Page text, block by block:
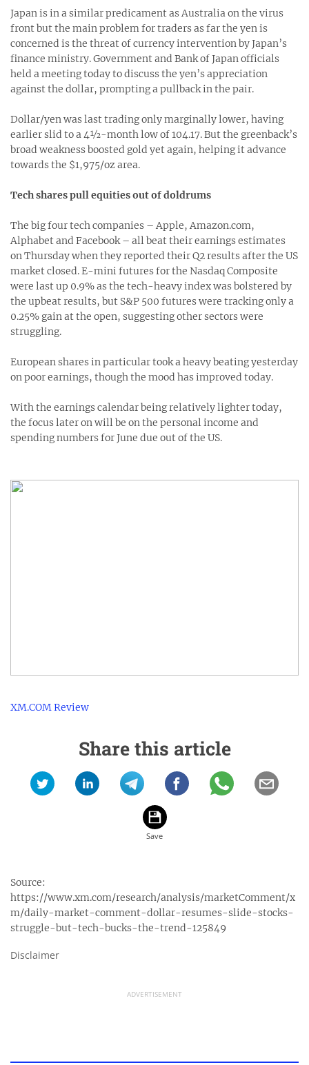
Japan is in a similar predicament as Australia on the virus
front but the main problem for traders as far the yen is
concerned is the threat of currency intervention by Japan’s
finance ministry. Government and Bank of Japan officials
held a meeting today to discuss the yen’s appreciation
against the dollar, prompting a pullback in the pair.
Dollar/yen was last trading only marginally lower, having
earlier slid to a 4½-month low of 104.17. But the greenback’s
broad weakness boosted gold yet again, helping it advance
towards the $1,975/oz area.
Tech shares pull equities out of doldrums
The big four tech companies – Apple, Amazon.com,
Alphabet and Facebook – all beat their earnings estimates
on Thursday when they reported their Q2 results after the US
market closed. E-mini futures for the Nasdaq Composite
were last up 0.9% as the tech-heavy index was bolstered by
the upbeat results, but S&P 500 futures were tracking only a
0.25% gain at the open, suggesting other sectors were
struggling.
European shares in particular took a heavy beating yesterday
on poor earnings, though the mood has improved today.
With the earnings calendar being relatively lighter today,
the focus later on will be on the personal income and
spending numbers for June due out of the US.
XM.COM Review
Share this article
Source:
https://www.xm.com/research/analysis/marketComment/x
m/daily-market-comment-dollar-resumes-slide-stocks-
struggle-but-tech-bucks-the-trend-125849
Disclaimer
ADVERTISEMENT